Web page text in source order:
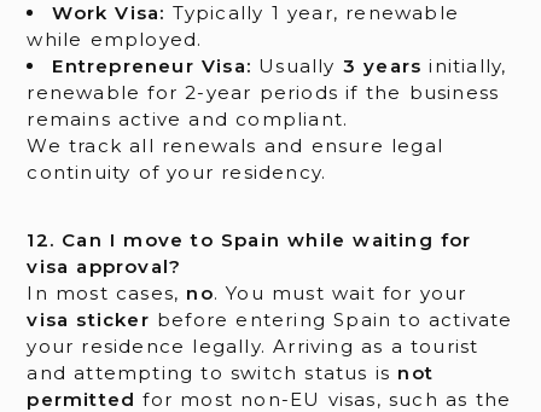
Work Visa: Typically 1 year, renewable
while employed.
Entrepreneur Visa: Usually 3 years initially,
renewable for 2-year periods if the business
remains active and compliant.
We track all renewals and ensure legal
continuity of your residency.
12. Can I move to Spain while waiting for
visa approval?
In most cases, no. You must wait for your
visa sticker before entering Spain to activate
your residence legally. Arriving as a tourist
and attempting to switch status is not
permitted for most non-EU visas, such as the